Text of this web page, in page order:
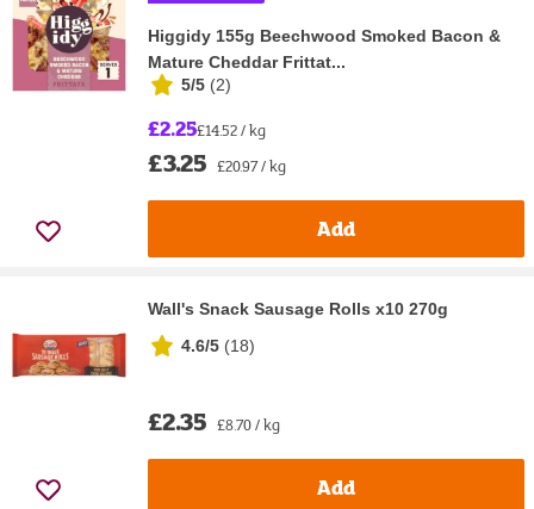
Higgidy 155g Beechwood Smoked Bacon &
Mature Cheddar Frittat...
5/5 (2)
£2.25£14.52 / kg
£3.25 £20.97 / kg
Add
Wall's Snack Sausage Rolls x10 270g
4.6/5 (18)
£2.35 £8.70 / kg
Add